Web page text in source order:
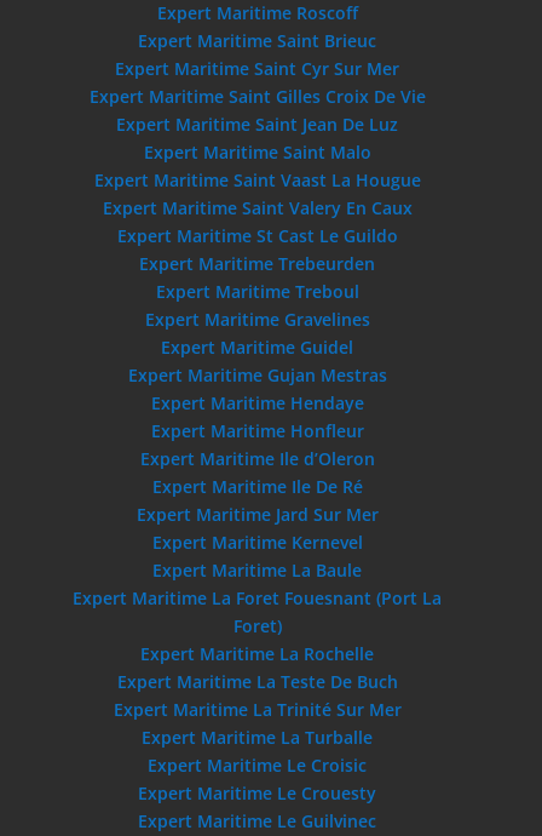
Expert Maritime Roscoff
Expert Maritime Saint Brieuc
Expert Maritime Saint Cyr Sur Mer
Expert Maritime Saint Gilles Croix De Vie
Expert Maritime Saint Jean De Luz
Expert Maritime Saint Malo
Expert Maritime Saint Vaast La Hougue
Expert Maritime Saint Valery En Caux
Expert Maritime St Cast Le Guildo
Expert Maritime Trebeurden
Expert Maritime Treboul
Expert Maritime Gravelines
Expert Maritime Guidel
Expert Maritime Gujan Mestras
Expert Maritime Hendaye
Expert Maritime Honfleur
Expert Maritime Ile d’Oleron
Expert Maritime Ile De Ré
Expert Maritime Jard Sur Mer
Expert Maritime Kernevel
Expert Maritime La Baule
Expert Maritime La Foret Fouesnant (Port La
Foret)
Expert Maritime La Rochelle
Expert Maritime La Teste De Buch
Expert Maritime La Trinité Sur Mer
Expert Maritime La Turballe
Expert Maritime Le Croisic
Expert Maritime Le Crouesty
Expert Maritime Le Guilvinec